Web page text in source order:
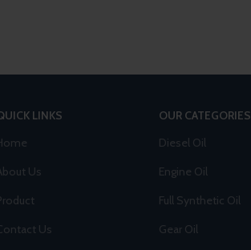
LINKS
Us
Us
OUR CATEGORIES
Diesel Oil
Engine Oil
Full Synthetic Oil
Gear Oil